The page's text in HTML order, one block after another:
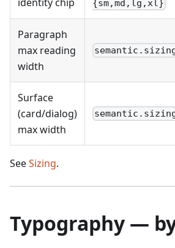
{sm,md,lg,xl}
Paragraph
max reading
width
Surface
(card/dialog)
max width
SeeSizing.
Typography —